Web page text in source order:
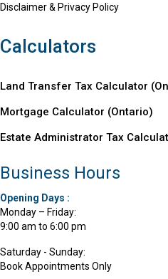
Disclaimer & Privacy Policy
Calculators
Land Transfer Tax Calculator
Mortgage Calculator (Ontario)
Estate Administrator Tax
Business Hours
Opening Days :
Monday – Friday:
9:00 am to 6:00 pm
Saturday - Sunday:
Book Appointments Only